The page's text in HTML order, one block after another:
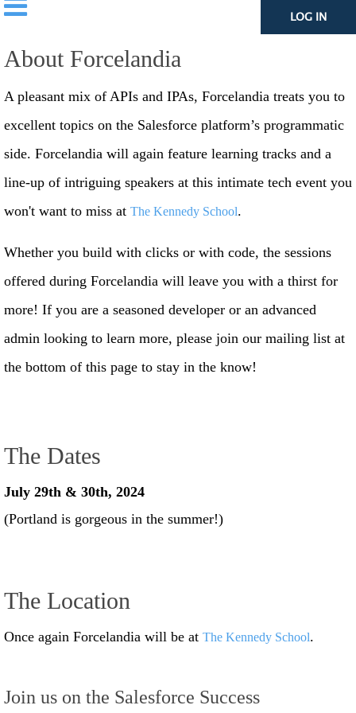
LOG IN
About Forcelandia
A pleasant mix of APIs and IPAs, Forcelandia treats you to
excellent topics on the Salesforce platform’s programmatic
side. Forcelandia will again feature learning tracks and a
line-up of intriguing speakers at this intimate tech event you
won't want to miss at The Kennedy School.
Whether you build with clicks or with code, the sessions
offered during Forcelandia will leave you with a thirst for
more! If you are a seasoned developer or an advanced
admin looking to learn more, please join our mailing list at
the bottom of this page to stay in the know!
The Dates
July 29th & 30th, 2024
(Portland is gorgeous in the summer!)
The Location
Once again Forcelandia will be at The Kennedy School.
Join us on the Salesforce Success